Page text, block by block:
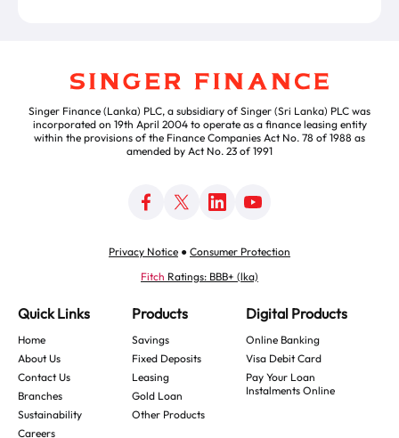
Singer Finance (Lanka) PLC, a subsidiary of Singer (Sri Lanka) PLC was
incorporated on 19th April 2004 to operate as a finance leasing entity
within the provisions of the Finance Companies Act No. 78 of 1988 as
amended by Act No. 23 of 1991
Privacy Notice ● Consumer Protection
Fitch Ratings: BBB+ (lka)
Quick Links
Home
About Us
Contact Us
Branches
Sustainability
Careers
Products
Savings
Fixed Deposits
Leasing
Gold Loan
Other Products
Digital Products
Online Banking
Visa Debit Card
Pay Your Loan
Instalments Online